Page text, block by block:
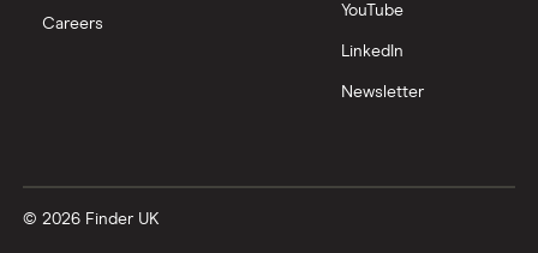
Careers
YouTube
LinkedIn
Newsletter
© 2026 Finder UK